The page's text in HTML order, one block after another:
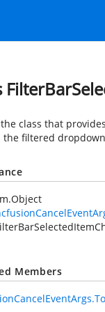
class that
the filtered
Members